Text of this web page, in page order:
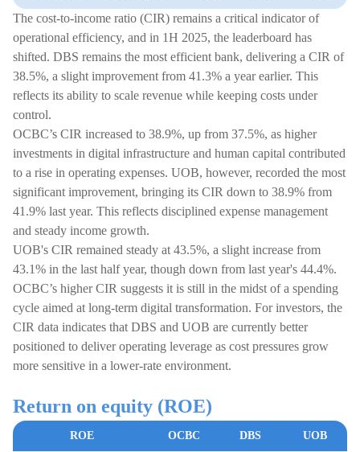
The cost-to-income ratio (CIR) remains a critical indicator of
operational efficiency, and in 1H 2025, the leaderboard has
shifted. DBS remains the most efficient bank, delivering a CIR of
38.5%, a slight improvement from 41.3% a year earlier. This
reflects its ability to scale revenue while keeping costs under
control.
OCBC’s CIR increased to 38.9%, up from 37.5%, as higher
investments in digital infrastructure and human capital contributed
to a rise in operating expenses. UOB, however, recorded the most
significant improvement, bringing its CIR down to 38.9% from
41.9% last year. This reflects disciplined expense management
and steady income growth.
UOB's CIR remained steady at 43.5%, a slight increase from
43.1% in the last half year, though down from last year's 44.4%.
OCBC’s higher CIR suggests it is still in the midst of a spending
cycle aimed at long-term digital transformation. For investors, the
CIR data indicates that DBS and UOB are currently better
positioned to deliver operating leverage as cost pressures grow
more sensitive in a lower-rate environment.
Return on equity (ROE)
ROE OCBC DBS UOB